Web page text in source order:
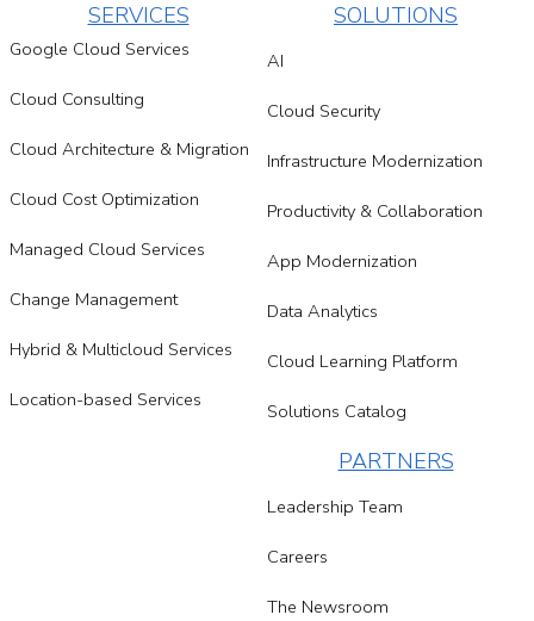
SERVICES
Google Cloud Services
Cloud Consulting
Cloud Architecture & Migration
Cloud Cost Optimization
Managed Cloud Services
Change Management
Hybrid & Multicloud Services
Location-based Services
SOLUTIONS
AI
Cloud Security
Infrastructure Modernization
Productivity & Collaboration
App Modernization
Data Analytics
Cloud Learning Platform
Solutions Catalog
PARTNERS
Leadership Team
Careers
The Newsroom